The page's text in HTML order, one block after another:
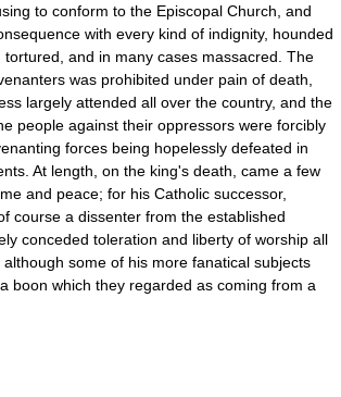
to conform to the Episcopal Church, and
with every kind of indignity, hounded
and in many cases massacred. The
was prohibited under pain of death,
largely attended all over the country, and the
people against their oppressors were forcibly
forces being hopelessly defeated in
At length, on the king's death, came a few
and peace; for his Catholic successor,
course a dissenter from the established
conceded toleration and liberty of worship all
some of his more fanatical subjects
boon which they regarded as coming from a